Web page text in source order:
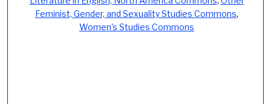
Feminist, Gender, and Sexuality Studies Commons,
Women's Studies Commons